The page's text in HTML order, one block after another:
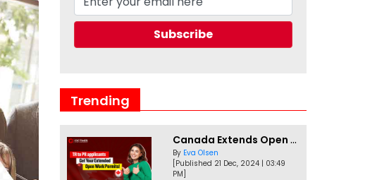
Trending
Canada Extends Open Work Permits for TR to PR Pathway Applicants
By Eva Olsen
[Published 21 Dec, 2024 | 03:49
PM]